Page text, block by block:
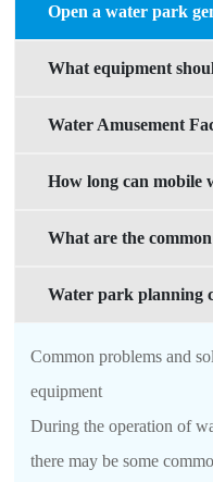
Water park planning
Common problems and
equipment
During the operation of
there may be some